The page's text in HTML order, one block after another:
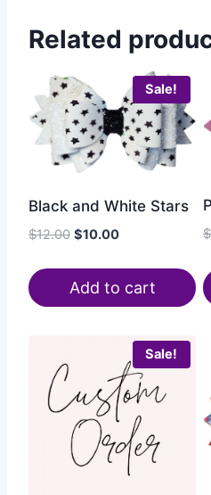
Related
Sale!
Black and White Stars
$12.00 $10.00
Add to cart
$
Sale!